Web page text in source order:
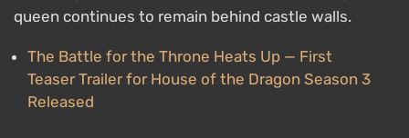
queen continues to remain behind castle walls.
The Battle for the Throne Heats Up — First
Teaser Trailer for House of the Dragon Season 3
Released